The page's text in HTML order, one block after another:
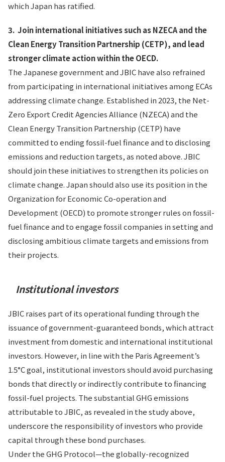
which Japan has ratified.
3. Join international initiatives such as NZECA and the
Clean Energy Transition Partnership (CETP), and lead
stronger climate action within the OECD.
The Japanese government and JBIC have also refrained
from participating in international initiatives among ECAs
addressing climate change. Established in 2023, the Net-
Zero Export Credit Agencies Alliance (NZECA) and the
Clean Energy Transition Partnership (CETP) have
committed to ending fossil-fuel finance and to disclosing
emissions and reduction targets, as noted above. JBIC
should join these initiatives to strengthen its policies on
climate change. Japan should also use its position in the
Organization for Economic Co-operation and
Development (OECD) to promote stronger rules on fossil-
fuel finance and to engage fossil companies in setting and
disclosing ambitious climate targets and emissions from
their projects.
Institutional investors
JBIC raises part of its operational funding through the
issuance of government-guaranteed bonds, which attract
investment from domestic and international institutional
investors. However, in line with the Paris Agreement’s
1.5°C goal, institutional investors should avoid purchasing
bonds that directly or indirectly contribute to financing
fossil-fuel projects. The substantial GHG emissions
attributable to JBIC, as revealed in the study above,
underscore the responsibility of investors who provide
capital through these bond purchases.
Under the GHG Protocol—the globally-recognized